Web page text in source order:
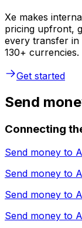
Xe makes
pricing upfront,
every transfer in
130+ currencies.
Get started
Send
Connecting
Send money to
Send money to
Send money to
Send money to